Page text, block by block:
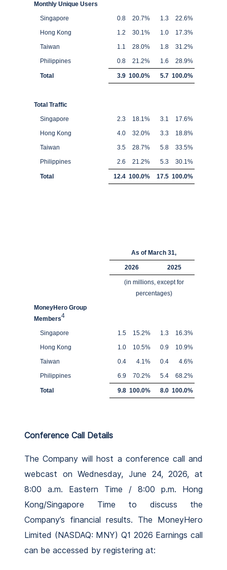
Monthly Unique Users
Singapore
0.8 20.7% 1.3 22.6%
Hong Kong
1.2 30.1% 1.0 17.3%
Taiwan
1.1 28.0% 1.8 31.2%
Philippines
0.8 21.2% 1.6 28.9%
Total 3.9 100.0% 5.7 100.0%
Total Traffic
Singapore
2.3 18.1% 3.1 17.6%
Hong Kong
4.0 32.0% 3.3 18.8%
Taiwan
3.5 28.7% 5.8 33.5%
Philippines
2.6 21.2% 5.3 30.1%
Total 12.4 100.0% 17.5 100.0%
As of March 31,
2026 2025
(in millions, except for
percentages)
MoneyHero Group
Members4
Singapore 1.5 15.2% 1.3 16.3%
Hong Kong
1.0 10.5% 0.9 10.9%
Taiwan
0.4 4.1% 0.4 4.6%
Philippines
6.9 70.2% 5.4 68.2%
Total 9.8 100.0% 8.0 100.0%
Conference Call Details
The Company will host a conference call and
webcast on Wednesday, June 24, 2026, at
8:00 a.m. Eastern Time / 8:00 p.m. Hong
Kong/Singapore Time to discuss the
Company’s financial results. The MoneyHero
Limited (NASDAQ: MNY) Q1 2026 Earnings call
can be accessed by registering at: